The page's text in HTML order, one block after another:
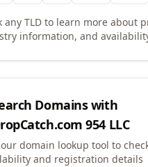
any TLD to learn more about
information, and
Domains with
954 LLC
our domain lookup tool to
and registration details